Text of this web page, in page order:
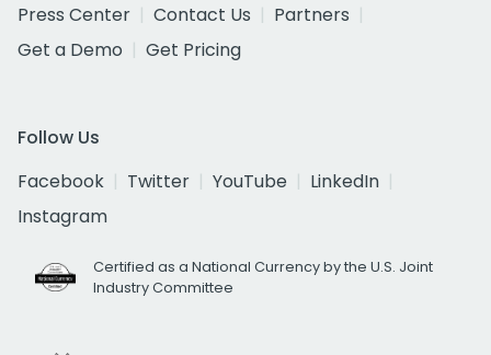
Press Center
Contact Us
Partners
Get a Demo
Get Pricing
Follow Us
Facebook
Twitter YouTube
LinkedIn
Instagram
Certified as a National Currency by the U.S. Joint
Industry Committee